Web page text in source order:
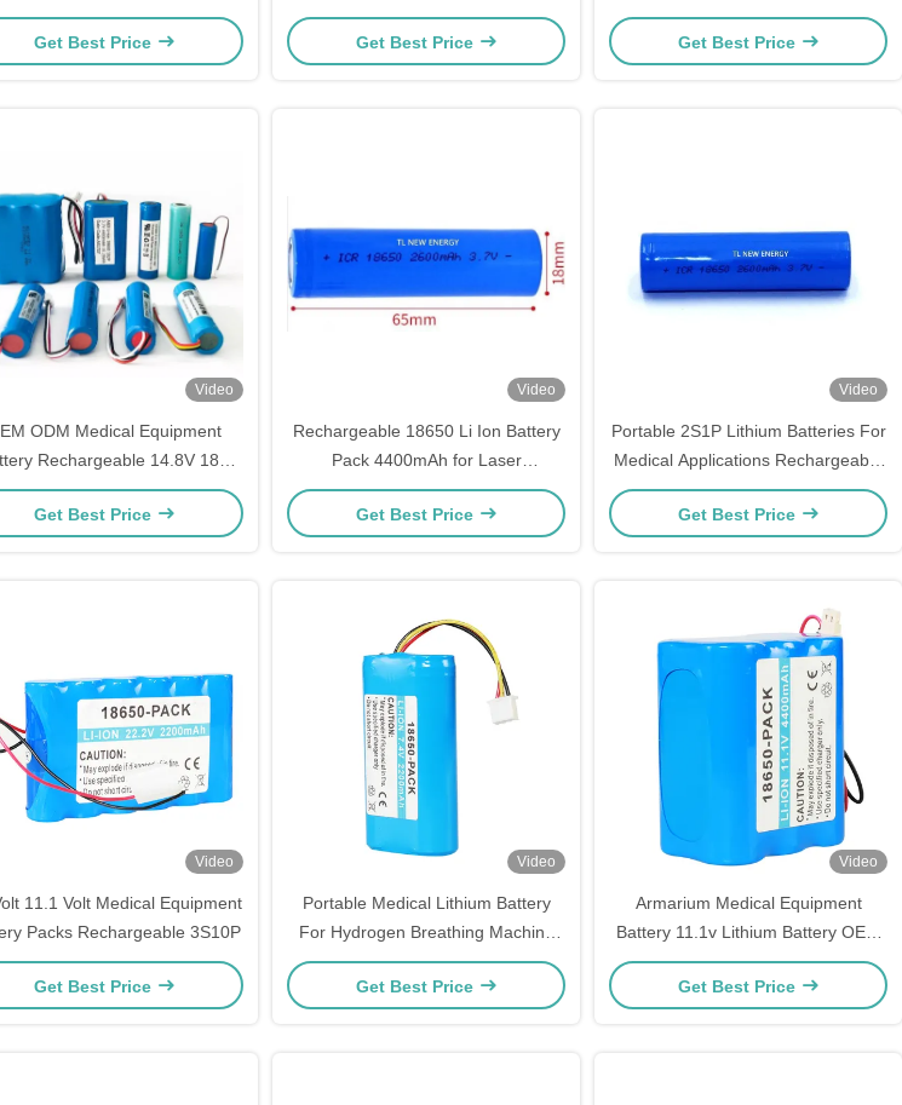
Equipment Battery
Get Best Price
Time Life
Get Best Price
Get Best Price
Video
ODM Medical Equipment
Rechargeable 14.8V 18V
20V Battery Pack
Get Best Price
Video
Rechargeable 18650 Li Ion Battery
Pack 4400mAh for Laser
Therapeutic Instrument
Get Best Price
Video
Portable 2S1P Lithium Batteries For
Medical Applications Rechargeable
600mAh 3.7V
Get Best Price
Video
11.1 Volt Medical Equipment
Packs Rechargeable 3S10P
Get Best Price
Video
Portable Medical Lithium Battery
For Hydrogen Breathing Machine
Battery Pack
Get Best Price
Video
Armarium Medical Equipment
Battery 11.1v Lithium Battery OEM
Battery Pack
Get Best Price